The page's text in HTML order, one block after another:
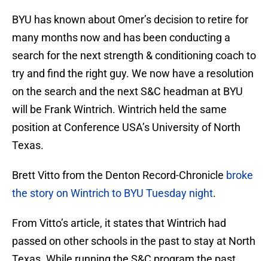
BYU has known about Omer’s decision to retire for
many months now and has been conducting a
search for the next strength & conditioning coach to
try and find the right guy. We now have a resolution
on the search and the next S&C headman at BYU
will be Frank Wintrich. Wintrich held the same
position at Conference USA’s University of North
Texas.
Brett Vitto from the Denton Record-Chronicle broke
the story on Wintrich to BYU Tuesday night.
From Vitto’s article, it states that Wintrich had
passed on other schools in the past to stay at North